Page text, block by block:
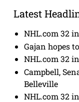
Latest
NHL.com 32
Gajan hopes
NHL.com 32
Campbell,
Belleville
NHL.com 32